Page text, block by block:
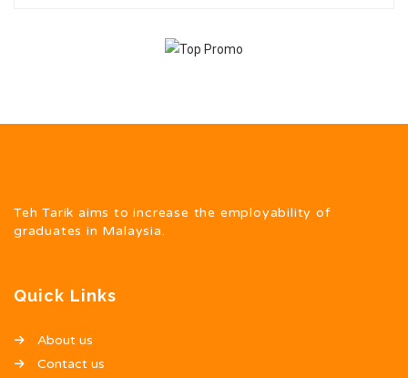
Teh Tarik aims to increase the employability of
graduates in Malaysia.
Quick Links
About us
Contact us